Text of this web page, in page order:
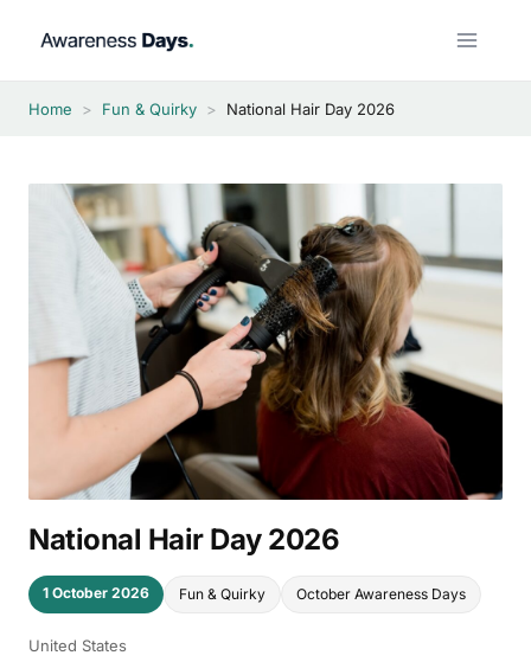
Home > Fun & Quirky > National Hair Day 2026
National Hair Day 2026
1 October 2026 Fun & Quirky October Awareness Days
United States